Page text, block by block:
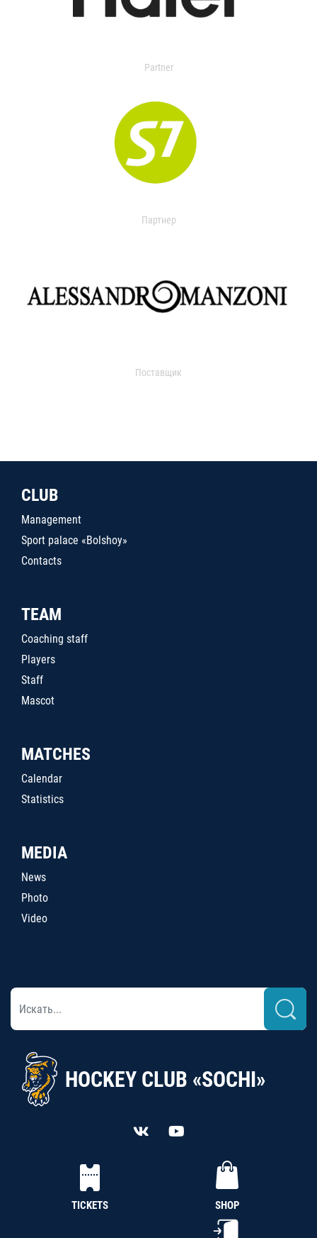
Partner
Партнер
Поставщик
CLUB
Management
Sport palace «Bolshoy»
Contacts
TEAM
Coaching staff
Players
Staff
Mascot
MATCHES
Calendar
Statistics
MEDIA
News
Photo
Video
HOCKEY CLUB «SOCHI»
TICKETS SHOP